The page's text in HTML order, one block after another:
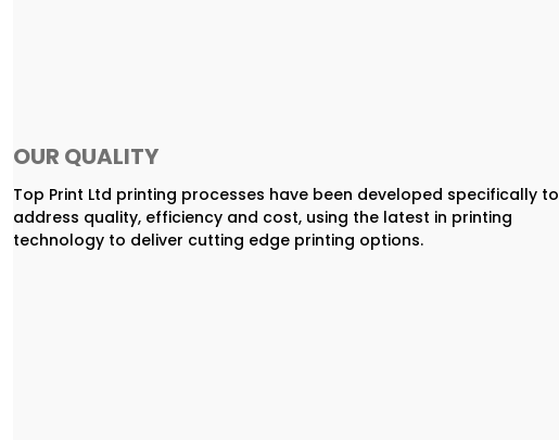
OUR QUALITY
Top Print Ltd printing processes have been developed specifically to
address quality, efficiency and cost, using the latest in printing
technology to deliver cutting edge printing options.